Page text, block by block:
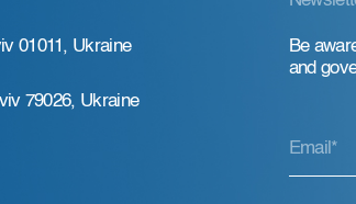
01011, Ukraine
79026, Ukraine
Be
and